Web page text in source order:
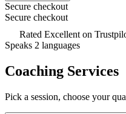
Secure checkout
Secure checkout
Rated Excellent on
Speaks 2 languages
Coaching Services
Pick a session, choose your